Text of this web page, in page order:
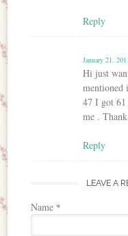
Reply
January 21,
Hi just
mentioned
47 I got 61
me .
Reply
LEAVE A
Name *